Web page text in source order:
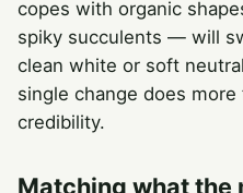
copes with organic
spiky succulents — will
clean white or soft
single change does
credibility.
Matching what the